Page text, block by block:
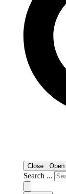
Close Open
Search ...